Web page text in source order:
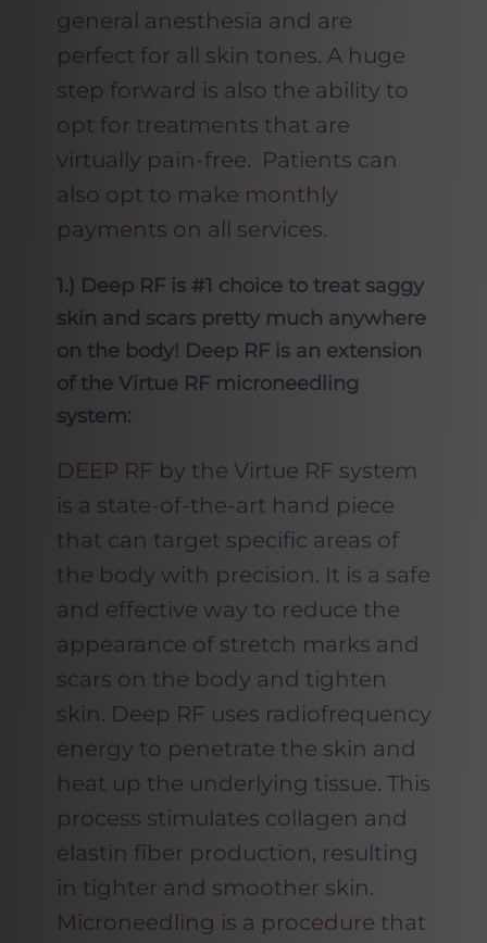
general anesthesia and are
perfect for all skin tones. A huge
step forward is also the ability to
opt for treatments that are
virtually pain-free. Patients can
also opt to make monthly
payments on all services.
1.) Deep RF is #1 choice to treat saggy
skin and scars pretty much anywhere
on the body! Deep RF is an extension
of the Virtue RF microneedling
system:
DEEP RF by the Virtue RF system
is a state-of-the-art hand piece
that can target specific areas of
the body with precision. It is a safe
and effective way to reduce the
appearance of stretch marks and
scars on the body and tighten
skin. Deep RF uses radiofrequency
energy to penetrate the skin and
heat up the underlying tissue. This
process stimulates collagen and
elastin fiber production, resulting
in tighter and smoother skin.
Microneedling is a procedure that